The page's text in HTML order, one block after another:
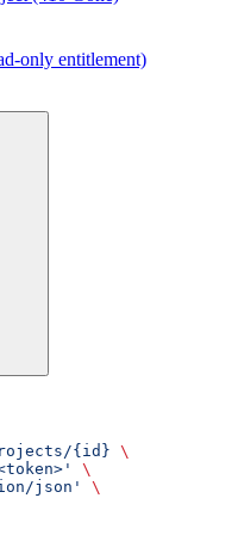
only entitlement)
{id} \
\
json'
\